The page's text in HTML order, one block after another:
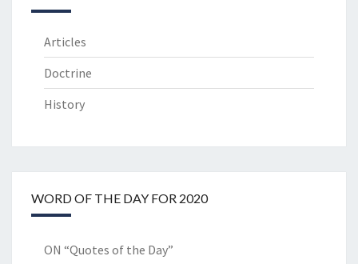
Articles
Doctrine
History
WORD OF THE DAY FOR 2020
ON “Quotes of the Day”